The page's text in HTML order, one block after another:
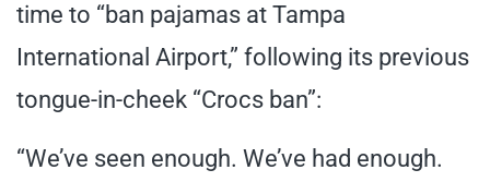
time to “ban pajamas at Tampa
International Airport,” following its previous
tongue-in-cheek “Crocs ban”:
“We’ve seen enough. We’ve had enough.